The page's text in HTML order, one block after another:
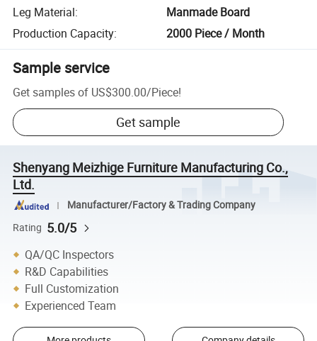
Leg Material:
Manmade Board
Production Capacity: 2000 Piece / Month
Sample service
Get samples of US$300.00/Piece!
Get sample
Shenyang Meizhige Furniture Manufacturing Co.,
Ltd.
Manufacturer/Factory & Trading Company
Rating 5.0/5
QA/QC Inspectors
R&D Capabilities
Full Customization
Experienced Team